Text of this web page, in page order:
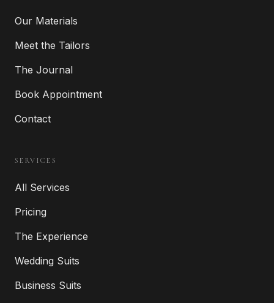
Our Materials
Meet the Tailors
The Journal
Book Appointment
Contact
SERVICES
All Services
Pricing
The Experience
Wedding Suits
Business Suits